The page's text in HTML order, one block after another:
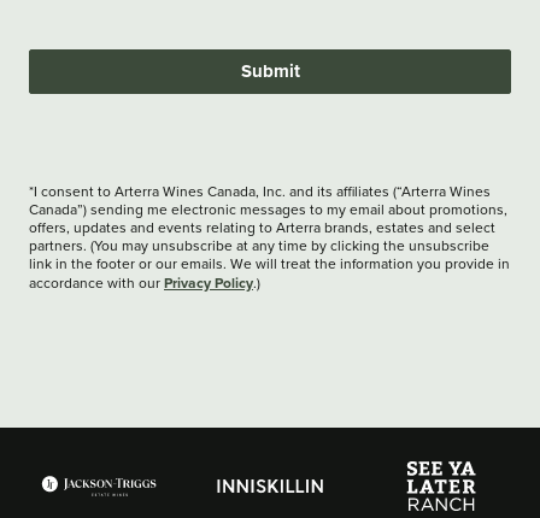
Submit
*I consent to Arterra Wines Canada, Inc. and its affiliates (“Arterra Wines
Canada”) sending me electronic messages to my email about promotions,
offers, updates and events relating to Arterra brands, estates and select
partners. (You may unsubscribe at any time by clicking the unsubscribe
link in the footer or our emails. We will treat the information you provide in
accordance with our Privacy Policy.)